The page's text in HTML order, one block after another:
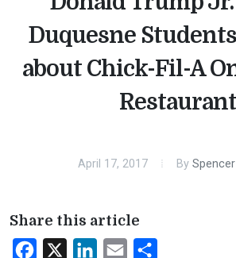
Duquesne
about Chick-Fil-A
Restaurant
April 17, 2017 By
Share this article
Facebook LinkedInEmail